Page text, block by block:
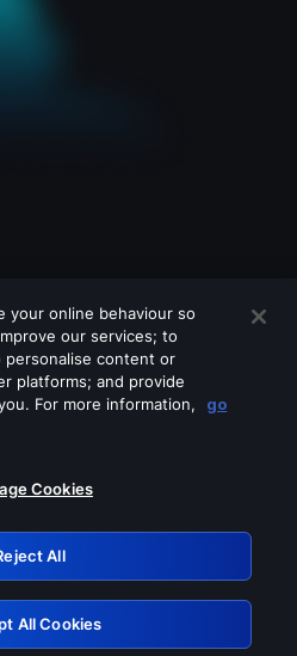
of these services
Retry
your online behaviour so
our services; to
content or
platforms; and provide
For more information,
go
Cookies
All
All Cookies